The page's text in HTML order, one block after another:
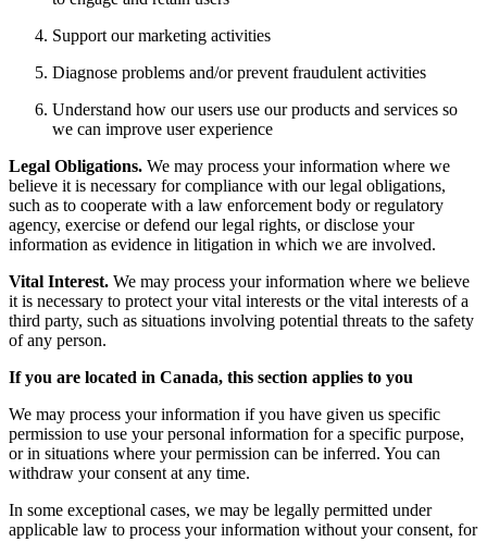
Support our marketing activities
Diagnose problems and/or prevent fraudulent activities
Understand how our users use our products and services so
we can improve user experience
Legal Obligations. We may process your information where we
believe it is necessary for compliance with our legal obligations,
such as to cooperate with a law enforcement body or regulatory
agency, exercise or defend our legal rights, or disclose your
information as evidence in litigation in which we are involved.
Vital Interest. We may process your information where we believe
it is necessary to protect your vital interests or the vital interests of a
third party, such as situations involving potential threats to the safety
of any person.
If you are located in Canada, this section applies to you
We may process your information if you have given us specific
permission to use your personal information for a specific purpose,
or in situations where your permission can be inferred. You can
withdraw your consent at any time.
In some exceptional cases, we may be legally permitted under
applicable law to process your information without your consent, for